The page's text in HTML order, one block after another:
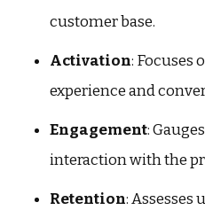
customer base.
Activation: Focuses
experience and
Engagement:
interaction with the
Retention: Assesses